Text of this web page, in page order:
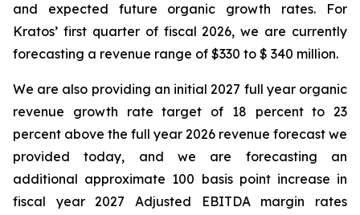
and expected future organic growth rates. For
Kratos’ first quarter of fiscal 2026, we are currently
forecasting a revenue range of $330 to $ 340 million.
We are also providing an initial 2027 full year organic
revenue growth rate target of 18 percent to 23
percent above the full year 2026 revenue forecast we
provided today, and we are forecasting an
additional approximate 100 basis point increase in
fiscal year 2027 Adjusted EBITDA margin rates